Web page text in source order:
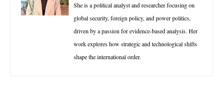
She is a political analyst and researcher focusing on
global security, foreign policy, and power politics,
driven by a passion for evidence-based analysis. Her
work explores how strategic and technological shifts
shape the international order.